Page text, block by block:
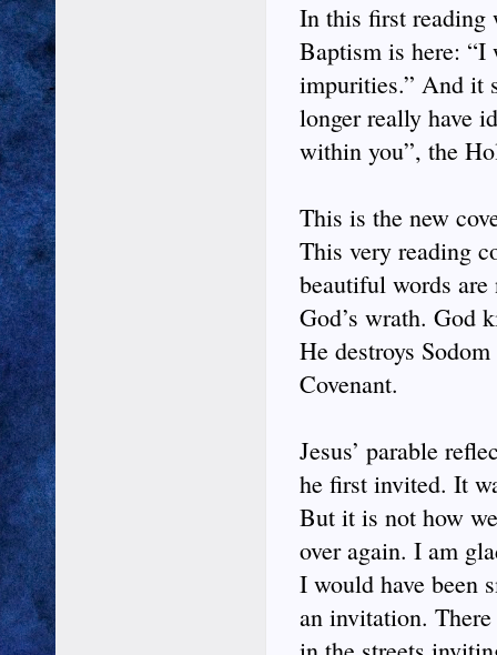
In this first reading
Baptism is here:
impurities.” And it
longer really have
within you”, the
This is the new
This very reading
beautiful words
God’s wrath. God
He destroys
Covenant.
Jesus’ parable
he first invited. It
But it is not how
over again. I am
I would have been
an invitation.